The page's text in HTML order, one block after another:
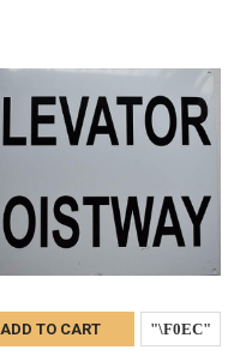
ADD TO CART